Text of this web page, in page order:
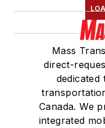
Mass
direct-
dedicated
Canada. We
integrated